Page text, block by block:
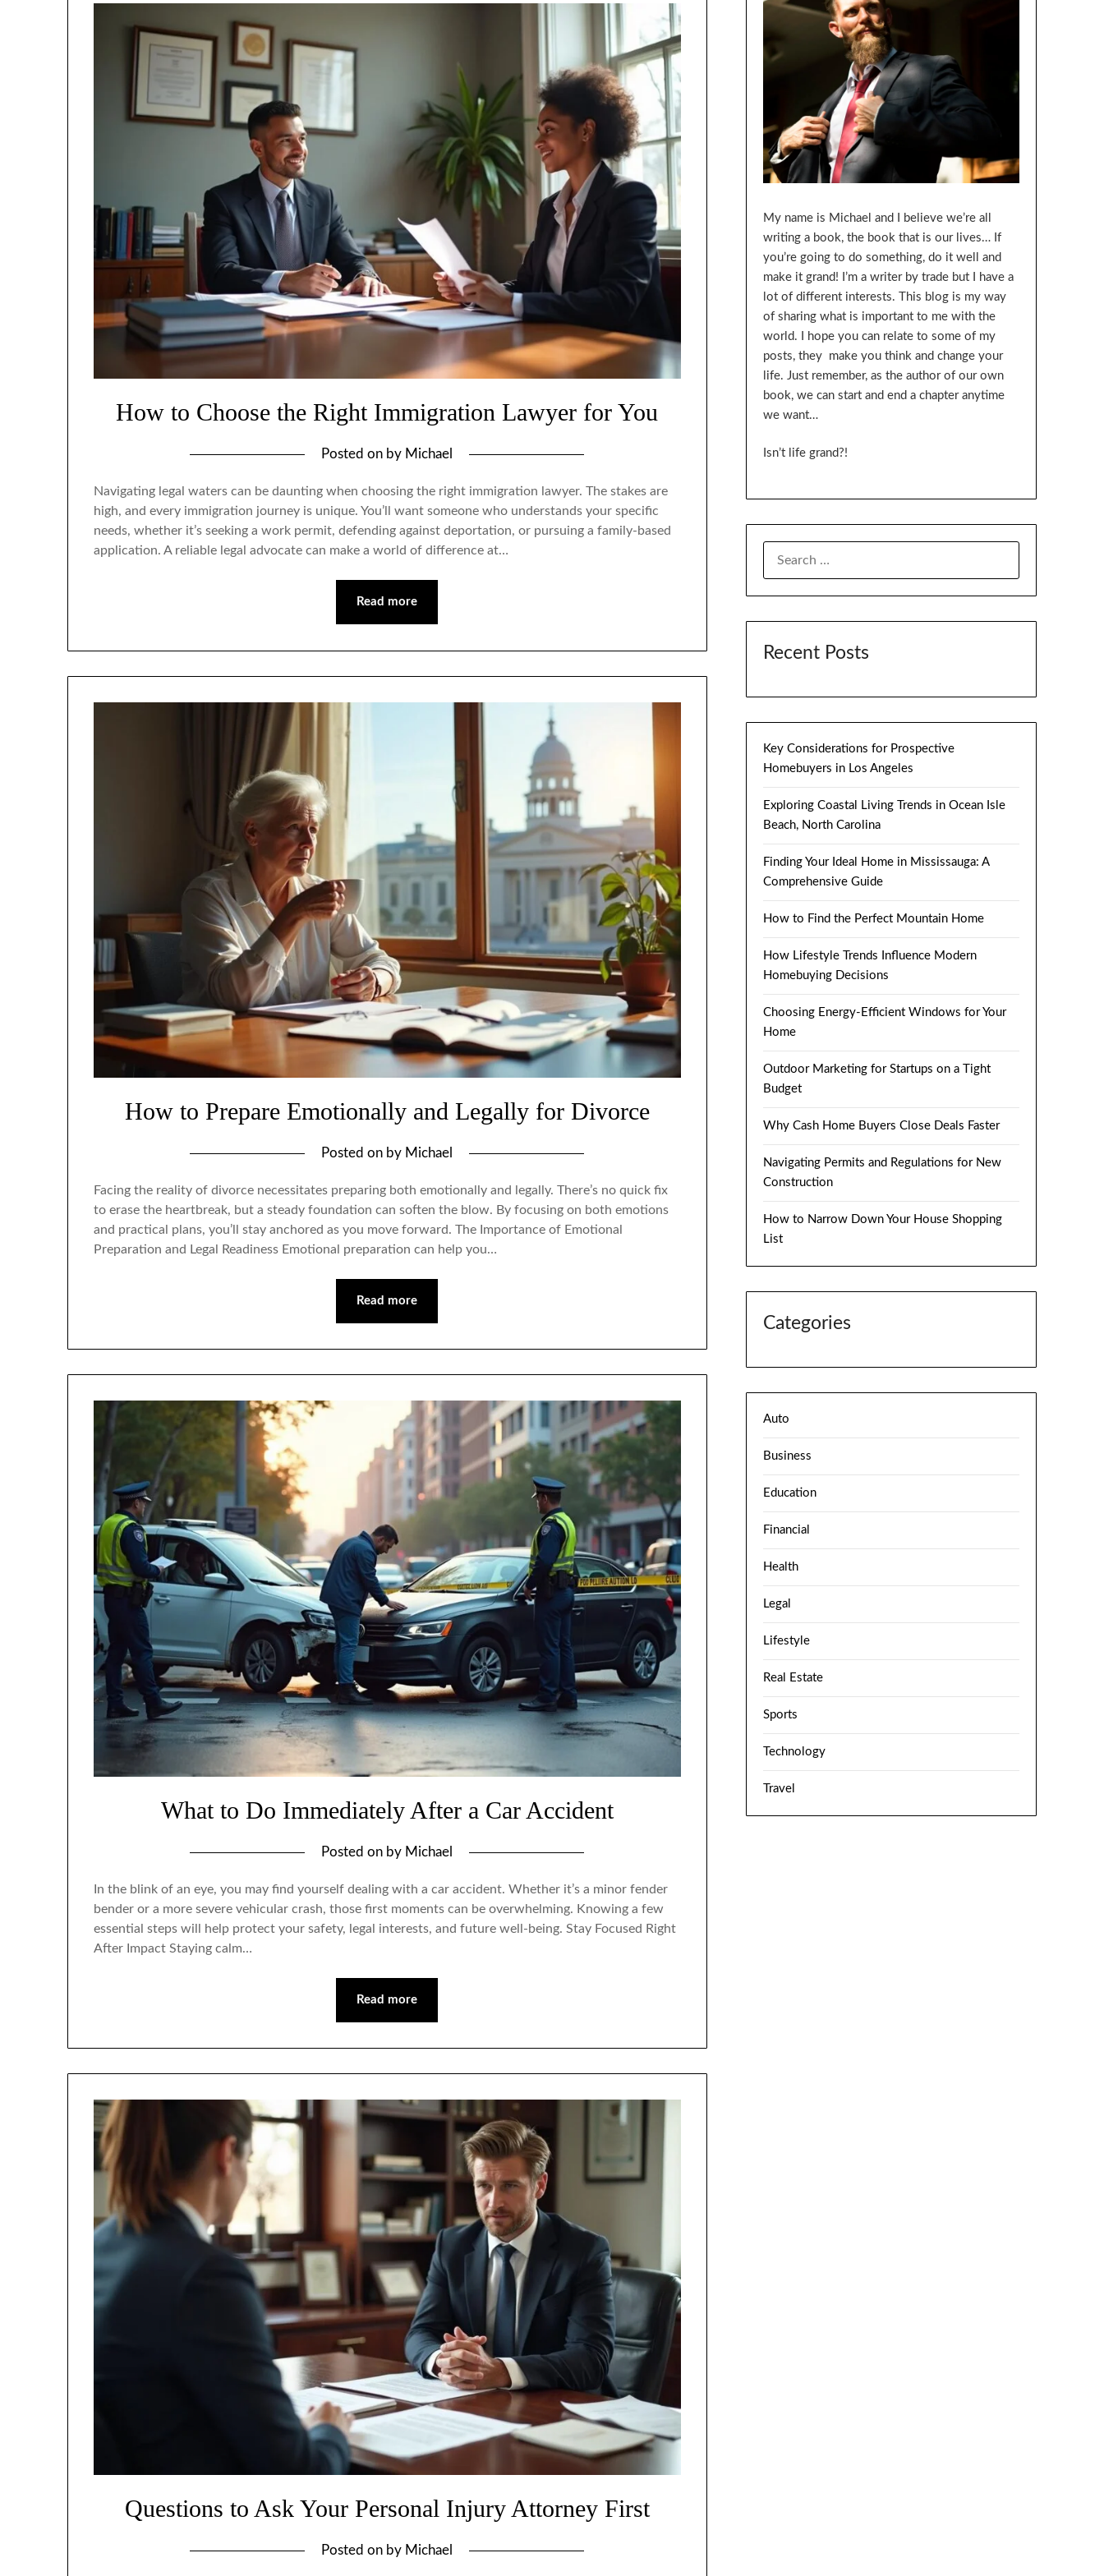
How to Choose the Right Immigration Lawyer for You
Posted on by Michael
Navigating legal waters can be daunting when choosing the right immigration lawyer. The stakes are
high, and every immigration journey is unique. You’ll want someone who understands your specific
needs, whether it’s seeking a work permit, defending against deportation, or pursuing a family-based
application. A reliable legal advocate can make a world of difference at…
Read more
How to Prepare Emotionally and Legally for Divorce
Posted on by Michael
Facing the reality of divorce necessitates preparing both emotionally and legally. There’s no quick fix
to erase the heartbreak, but a steady foundation can soften the blow. By focusing on both emotions
and practical plans, you’ll stay anchored as you move forward. The Importance of Emotional
Preparation and Legal Readiness Emotional preparation can help you…
Read more
What to Do Immediately After a Car Accident
Posted on by Michael
In the blink of an eye, you may find yourself dealing with a car accident. Whether it’s a minor fender
bender or a more severe vehicular crash, those first moments can be overwhelming. Knowing a few
essential steps will help protect your safety, legal interests, and future well-being. Stay Focused Right
After Impact Staying calm…
Read more
Questions to Ask Your Personal Injury Attorney First
Posted on by Michael
My name is Michael and I believe we’re all
writing a book, the book that is our lives… If
you’re going to do something, do it well and
make it grand! I’m a writer by trade but I have a
lot of different interests. This blog is my way
of sharing what is important to me with the
world. I hope you can relate to some of my
posts, they make you think and change your
life. Just remember, as the author of our own
book, we can start and end a chapter anytime
we want…
Isn’t life grand?!
Recent Posts
Key Considerations for Prospective
Homebuyers in Los Angeles
Exploring Coastal Living Trends in Ocean Isle
Beach, North Carolina
Finding Your Ideal Home in Mississauga: A
Comprehensive Guide
How to Find the Perfect Mountain Home
How Lifestyle Trends Influence Modern
Homebuying Decisions
Choosing Energy-Efficient Windows for Your
Home
Outdoor Marketing for Startups on a Tight
Budget
Why Cash Home Buyers Close Deals Faster
Navigating Permits and Regulations for New
Construction
How to Narrow Down Your House Shopping
List
Categories
Auto
Business
Education
Financial
Health
Legal
Lifestyle
Real Estate
Sports
Technology
Travel